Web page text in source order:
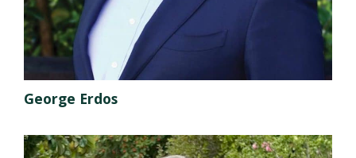
George Erdos